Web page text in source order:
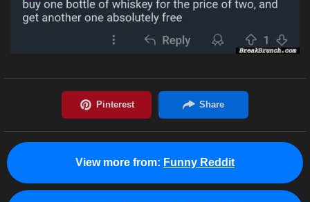
View more from: Funny Reddit